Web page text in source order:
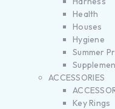
Health
Houses
Hygiene
Summer
ACCESSORIES
Key Rings